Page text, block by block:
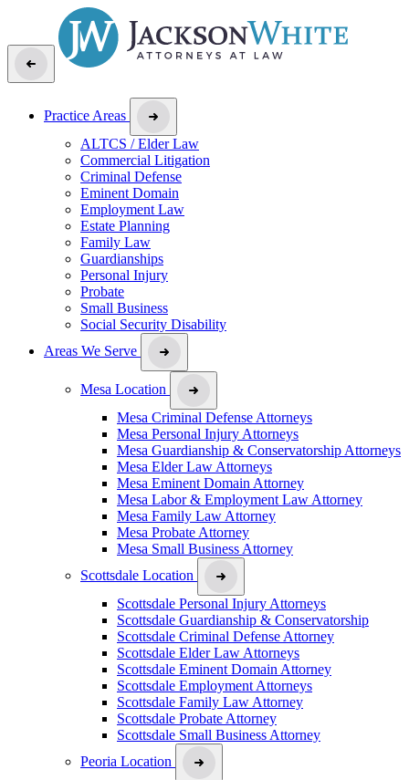
Practice Areas
ALTCS / Elder Law
Commercial Litigation
Criminal Defense
Eminent Domain
Employment Law
Estate Planning
Family Law
Guardianships
Personal Injury
Probate
Small Business
Social Security Disability
Areas We Serve
Mesa Location
Mesa Criminal Defense Attorneys
Mesa Personal Injury Attorneys
Mesa Guardianship & Conservatorship Attorneys
Mesa Elder Law Attorneys
Mesa Eminent Domain Attorney
Mesa Labor & Employment Law Attorney
Mesa Family Law Attorney
Mesa Probate Attorney
Mesa Small Business Attorney
Scottsdale Location
Scottsdale Personal Injury Attorneys
Scottsdale Guardianship & Conservatorship
Scottsdale Criminal Defense Attorney
Scottsdale Elder Law Attorneys
Scottsdale Eminent Domain Attorney
Scottsdale Employment Attorneys
Scottsdale Family Law Attorney
Scottsdale Probate Attorney
Scottsdale Small Business Attorney
Peoria Location